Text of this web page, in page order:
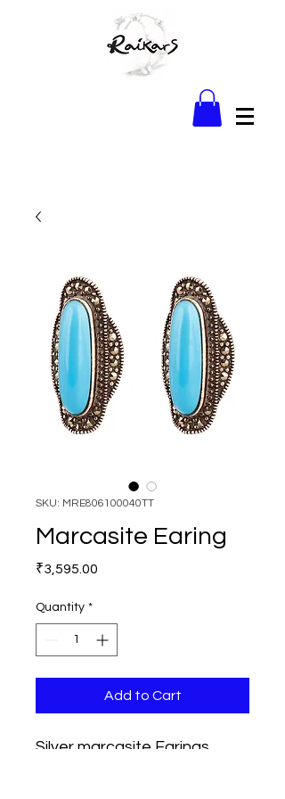
SKU: MRE806100040TT
Marcasite Earing
₹3,595.00
Quantity *
Add to Cart
Silver marcasite Earings,